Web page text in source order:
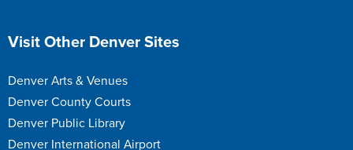
Site Footer
Visit Other Denver Sites
Denver Arts & Venues
Denver County Courts
Denver Public Library
Denver International Airport